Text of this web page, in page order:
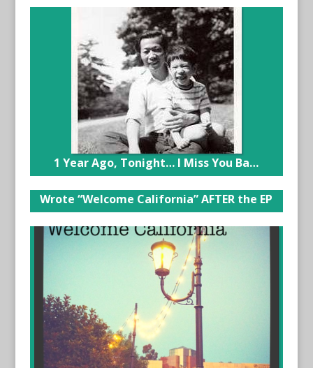
1 Year Ago, Tonight… I Miss You Ba…
Wrote “Welcome California” AFTER the EP